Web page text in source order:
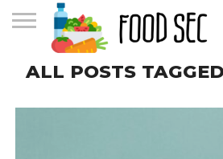
CONTACT
US
HOME
ALL POSTS